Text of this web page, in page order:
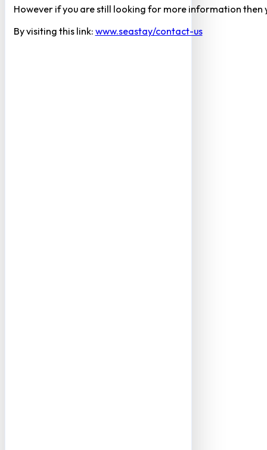
However if you are still looking for more information
By visiting this link: www.seastay/contact-us